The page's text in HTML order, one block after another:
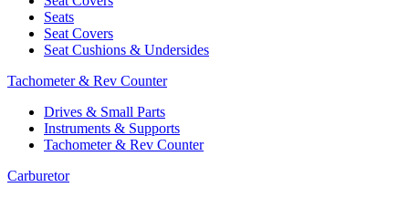
Seats
Seat Covers
Seat Cushions & Undersides
Tachometer & Rev Counter
Drives & Small Parts
Instruments & Supports
Tachometer & Rev Counter
Carburetor